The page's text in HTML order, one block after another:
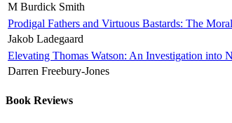
M Burdick Smith
Prodigal Fathers and Virtuous Bastards: The
Jakob Ladegaard
Elevating Thomas Watson: An Investigation into
Darren Freebury-Jones
Book Reviews